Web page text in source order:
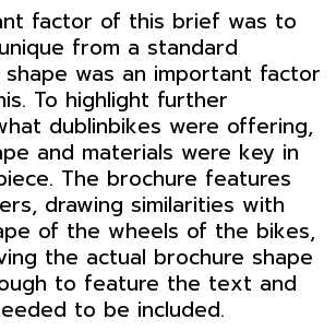
factor of this brief was to
from a standard
was an important factor
To highlight further
dublinbikes were offering,
and materials were key in
The brochure features
drawing similarities with
of the wheels of the bikes,
the actual brochure shape
to feature the text and
to be included.